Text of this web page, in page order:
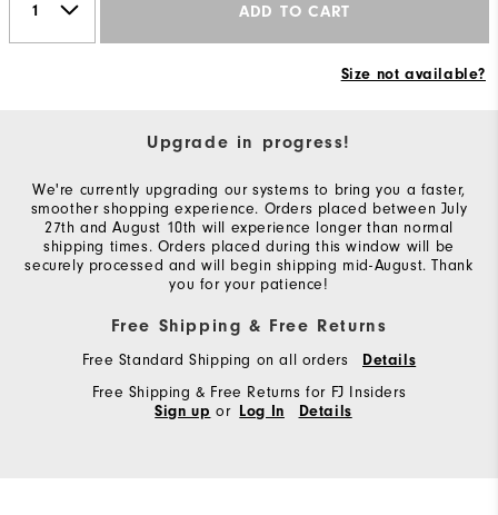
ADD TO CART
Size not available?
Upgrade in progress!
We're currently upgrading our systems to bring you a faster,
smoother shopping experience. Orders placed between July
27th and August 10th will experience longer than normal
shipping times. Orders placed during this window will be
securely processed and will begin shipping mid-August. Thank
you for your patience!
Free Shipping & Free Returns
Free Standard Shipping on all orders Details
Free Shipping & Free Returns for FJ Insiders
Sign up or Log In Details